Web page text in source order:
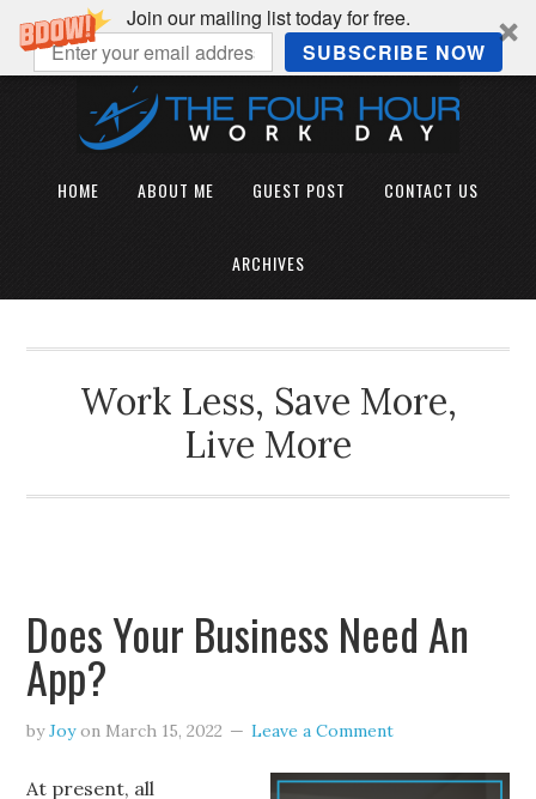
Join our mailing list today for free.
SUBSCRIBE NOW
HOME ABOUT ME GUEST POST CONTACT US
ARCHIVES
Work Less, Save More,
Live More
Does Your Business Need An
App?
byJoyon March 15, 2022 Leave a Comment
At present, all